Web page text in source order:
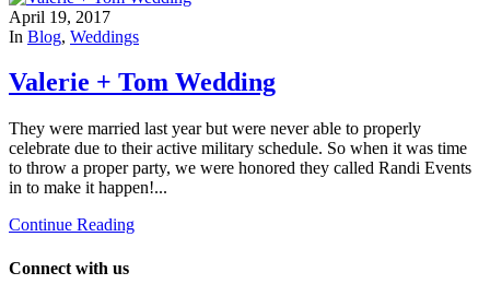
April 19, 2017
In Blog, Weddings
Valerie + Tom Wedding
They were married last year but were never able to properly
celebrate due to their active military schedule. So when it was time
to throw a proper party, we were honored they called Randi Events
in to make it happen!...
Continue Reading
Connect with us